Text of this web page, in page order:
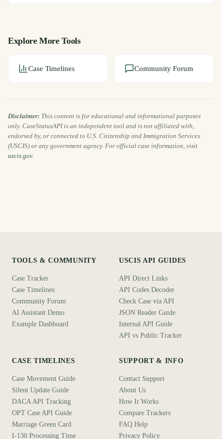
Explore More Tools
Case Timelines Community Forum
Disclaimer: This content is for educational and informational purposes
only. CaseStatusAPI is an independent tool and is not affiliated with,
endorsed by, or connected to U.S. Citizenship and Immigration Services
(USCIS) or any government agency. For official case information, visit
uscis.gov.
TOOLS & COMMUNITY
Case Tracker
Case Timelines
Community Forum
AI Assistant Demo
Example Dashboard
USCIS API GUIDES
API Direct Links
API Codes Decoder
Check Case via API
JSON Reader Guide
Internal API Guide
API vs Public Tracker
CASE TIMELINES
Case Movement Guide
Silent Update Guide
DACA API Tracking
OPT Case API Guide
Marriage Green Card
I-130 Processing Time
SUPPORT & INFO
Contact Support
About Us
How It Works
Compare Trackers
FAQ Help
Privacy Policy